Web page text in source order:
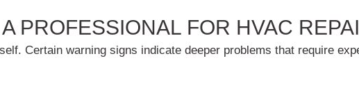
PROFESSIONAL FOR HVAC
Certain warning signs indicate deeper problems that require